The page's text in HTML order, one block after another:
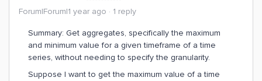
Forum|Forum|1 year ago
1 reply
Summary: Get aggregates, specifically the maximum
and minimum value for a given timeframe of a time
series, without needing to specify the granularity.
Suppose I want to get the maximum value of a time